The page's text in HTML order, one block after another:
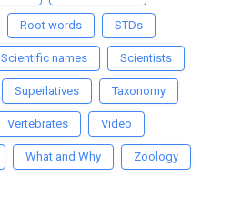
Root words STDs
Scientific names Scientists
Superlatives Taxonomy
Vertebrates Video
What and Why Zoology